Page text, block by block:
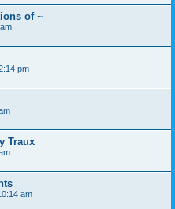
of ~
pm
Traux
am